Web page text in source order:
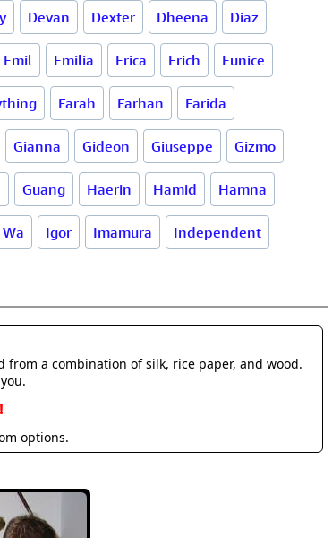
Devan Dexter Dheena Diaz
Emil Emilia Erica Erich Eunice
Farah Farhan Farida
Gianna Gideon Giuseppe Gizmo
Guang Haerin Hamid Hamna
Igor Imamura Independent
a combination of silk, rice paper, and wood.
options.